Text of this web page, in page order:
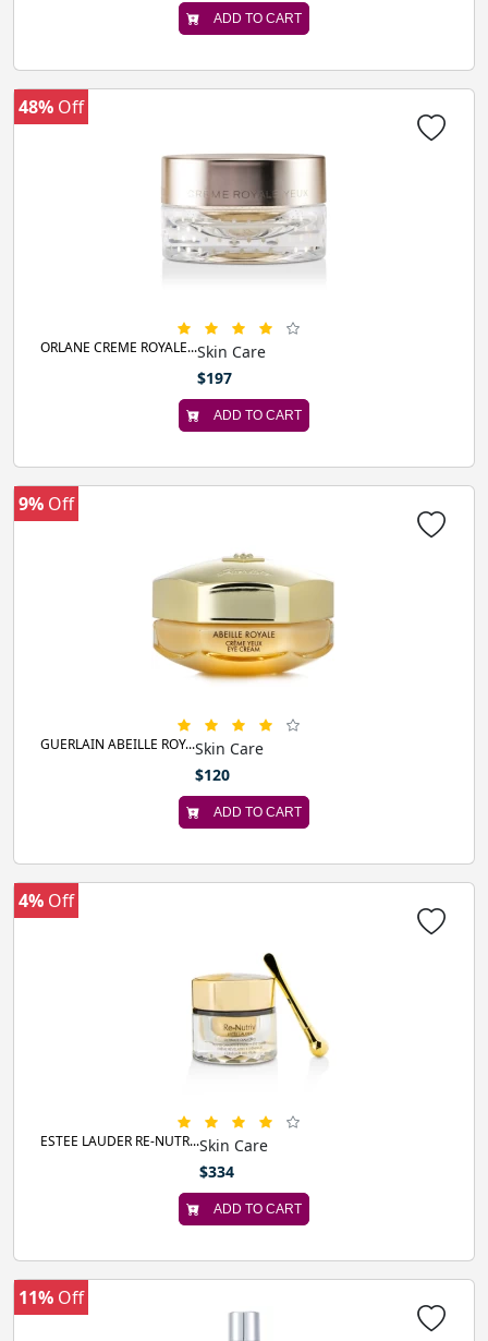
ADD TO CART
48% Off
Skin Care
ORLANE CREME ROYALE...
$197
ADD TO CART
9% Off
Skin Care
GUERLAIN ABEILLE ROY...
$120
ADD TO CART
4% Off
Skin Care
ESTEE LAUDER RE-NUTR...
$334
ADD TO CART
11% Off